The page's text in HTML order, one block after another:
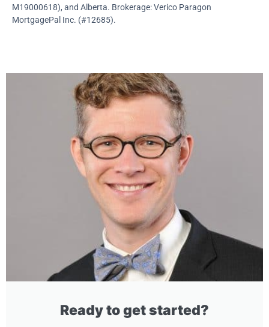
M19000618), and Alberta. Brokerage: Verico Paragon
MortgagePal Inc. (#12685).
Ready to get started?